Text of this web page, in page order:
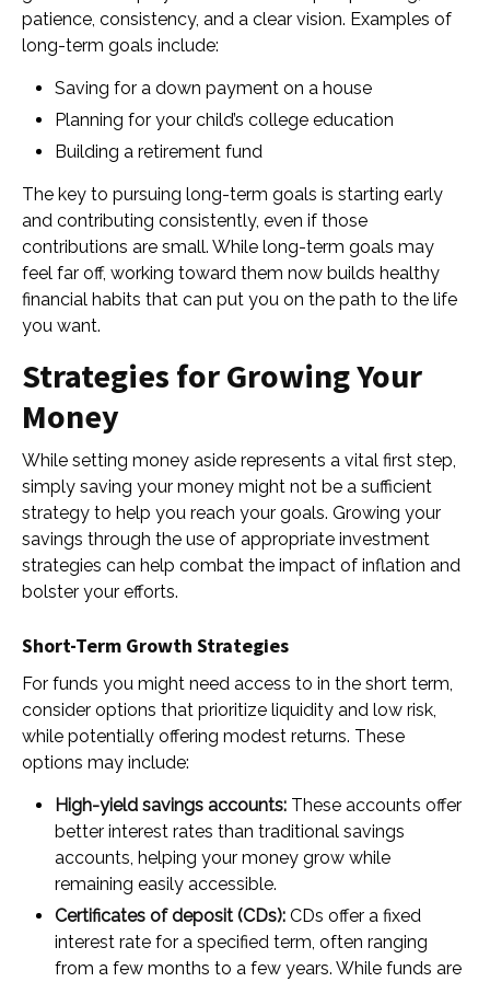
patience, consistency, and a clear vision. Examples of
long-term goals include:
Saving for a down payment on a house
Planning for your child’s college education
Building a retirement fund
The key to pursuing long-term goals is starting early
and contributing consistently, even if those
contributions are small. While long-term goals may
feel far off, working toward them now builds healthy
financial habits that can put you on the path to the life
you want.
Strategies for Growing Your
Money
While setting money aside represents a vital first step,
simply saving your money might not be a sufficient
strategy to help you reach your goals. Growing your
savings through the use of appropriate investment
strategies can help combat the impact of inflation and
bolster your efforts.
Short-Term Growth Strategies
For funds you might need access to in the short term,
consider options that prioritize liquidity and low risk,
while potentially offering modest returns. These
options may include:
High-yield savings accounts: These accounts offer
better interest rates than traditional savings
accounts, helping your money grow while
remaining easily accessible.
Certificates of deposit (CDs): CDs offer a fixed
interest rate for a specified term, often ranging
from a few months to a few years. While funds are